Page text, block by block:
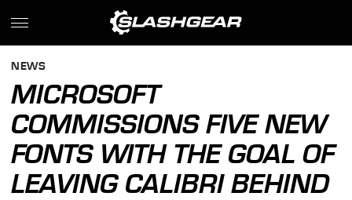
NEWS
MICROSOFT
COMMISSIONS FIVE NEW
FONTS WITH THE GOAL OF
LEAVING CALIBRI BEHIND